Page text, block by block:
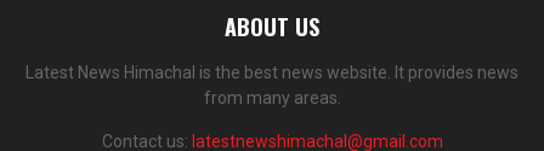
ABOUT US
Latest News Himachal is the best news website. It provides news
from many areas.
Contact us: latestnewshimachal@gmail.com